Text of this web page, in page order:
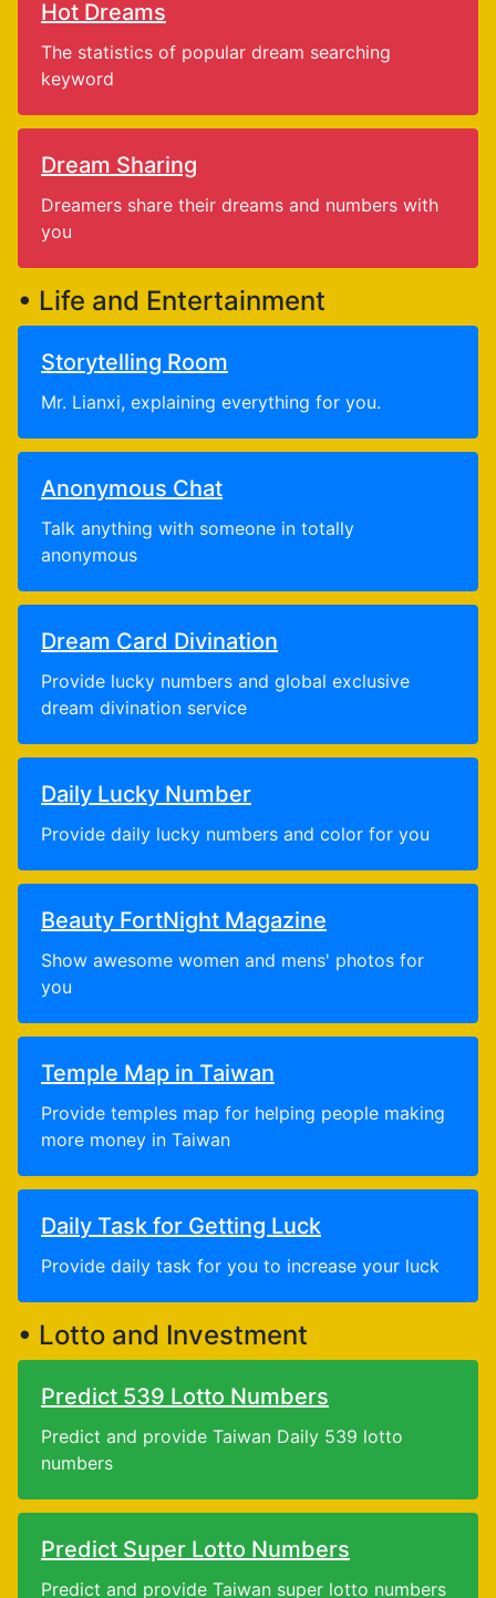
Hot Dreams
The statistics of popular dream searching
keyword
Dream Sharing
Dreamers share their dreams and numbers with
you
• Life and Entertainment
Storytelling Room
Mr. Lianxi, explaining everything for you.
Anonymous Chat
Talk anything with someone in totally
anonymous
Dream Card Divination
Provide lucky numbers and global exclusive
dream divination service
Daily Lucky Number
Provide daily lucky numbers and color for you
Beauty FortNight Magazine
Show awesome women and mens' photos for
you
Temple Map in Taiwan
Provide temples map for helping people making
more money in Taiwan
Daily Task for Getting Luck
Provide daily task for you to increase your luck
• Lotto and Investment
Predict 539 Lotto Numbers
Predict and provide Taiwan Daily 539 lotto
numbers
Predict Super Lotto Numbers
Predict and provide Taiwan super lotto numbers